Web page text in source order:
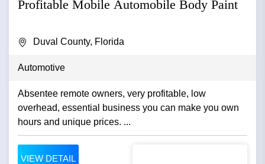
Profitable Mobile Automobile Body Paint
Duval County, Florida
Automotive
Absentee remote owners, very profitable, low
overhead, essential business you can make you own
hours and unique prices. ...
VIEW DETAIL